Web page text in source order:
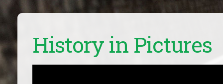
History in Pictures